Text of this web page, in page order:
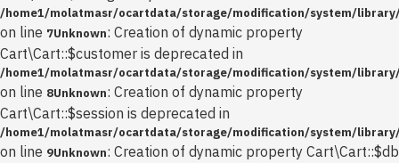
/home1/molatmasr/ocartdata/storage/modification/system/
on line 7Unknown: Creation of dynamic property
Cart\Cart::$customer is deprecated in
/home1/molatmasr/ocartdata/storage/modification/system/
on line 8Unknown: Creation of dynamic property
Cart\Cart::$session is deprecated in
/home1/molatmasr/ocartdata/storage/modification/system/
on line 9Unknown: Creation of dynamic property Cart\Cart::$db